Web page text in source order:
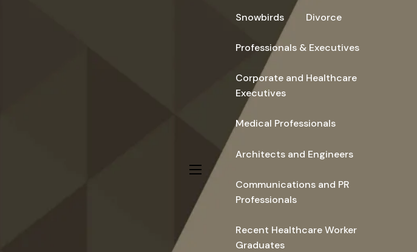
menu
Snowbirds Divorce
Professionals & Executives
Corporate and Healthcare
Executives
Medical Professionals
Architects and Engineers
Communications and PR
Professionals
Recent Healthcare Worker
Graduates